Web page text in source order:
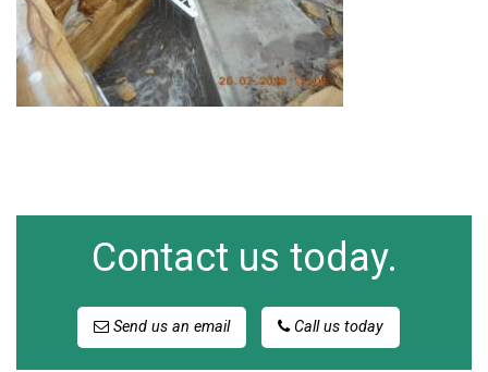
Contact us today.
Send us an email Call us today